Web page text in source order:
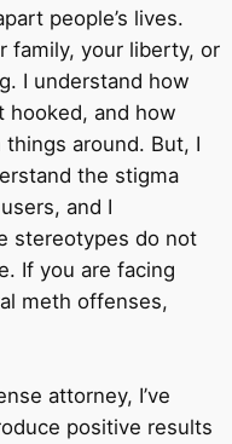
people’s lives.
family, your liberty, or
I understand how
hooked, and how
around. But, I
the stigma
and I
stereotypes do not
If you are facing
meth offenses,
attorney, I’ve
positive results